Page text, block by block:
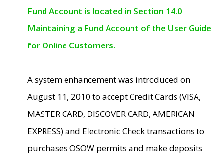
Fund Account is located in Section 14.0
Maintaining a Fund Account of the User Guide
for Online Customers.
A system enhancement was introduced on
August 11, 2010 to accept Credit Cards (VISA,
MASTER CARD, DISCOVER CARD, AMERICAN
EXPRESS) and Electronic Check transactions to
purchases OSOW permits and make deposits